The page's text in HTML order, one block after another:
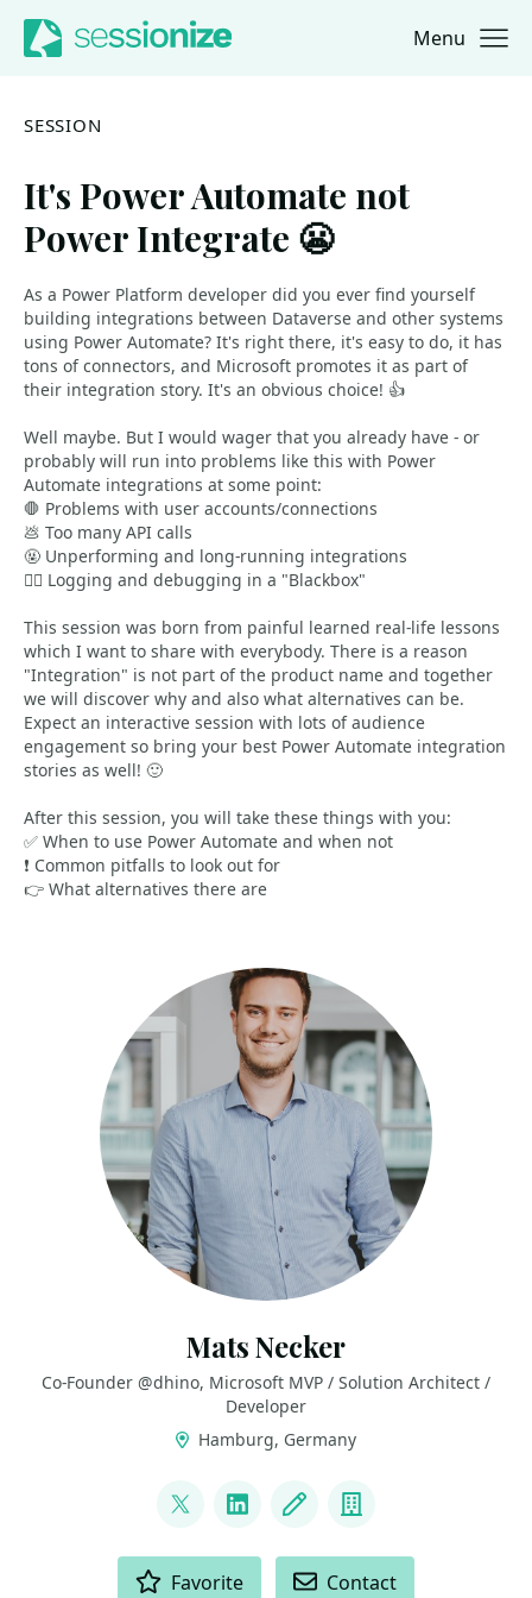
Jump to navigation
Jump to content Menu
SESSION
It's Power Automate not
Power Integrate 😬
As a Power Platform developer did you ever find yourself
building integrations between Dataverse and other systems
using Power Automate? It's right there, it's easy to do, it has
tons of connectors, and Microsoft promotes it as part of
their integration story. It's an obvious choice! 👍
Well maybe. But I would wager that you already have - or
probably will run into problems like this with Power
Automate integrations at some point:
🛑 Problems with user accounts/connections
💩 Too many API calls
🤬 Unperforming and long-running integrations
🤦‍♂️ Logging and debugging in a "Blackbox"
This session was born from painful learned real-life lessons
which I want to share with everybody. There is a reason
"Integration" is not part of the product name and together
we will discover why and also what alternatives can be.
Expect an interactive session with lots of audience
engagement so bring your best Power Automate integration
stories as well! 🙂
After this session, you will take these things with you:
✅ When to use Power Automate and when not
❗ Common pitfalls to look out for
👉 What alternatives there are
Mats Necker
Co-Founder @dhino, Microsoft MVP / Solution Architect /
Developer
Hamburg, Germany
@matzztLinkedInBlog Company
Favorite Contact